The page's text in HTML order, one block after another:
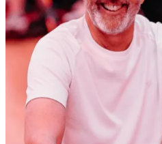
right to withdraw from this
Any freeze period will
term at the end of the